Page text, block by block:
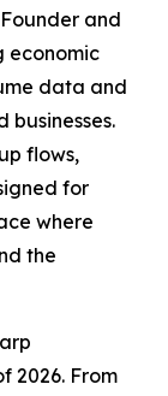
and
economic
data and
businesses.
flows,
for
where
the
2026. From